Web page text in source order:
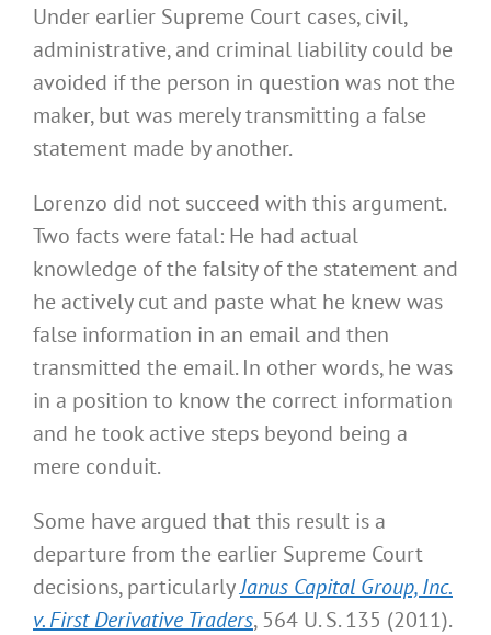
Under earlier Supreme Court cases, civil,
administrative, and criminal liability could be
avoided if the person in question was not the
maker, but was merely transmitting a false
statement made by another.
Lorenzo did not succeed with this argument.
Two facts were fatal: He had actual
knowledge of the falsity of the statement and
he actively cut and paste what he knew was
false information in an email and then
transmitted the email. In other words, he was
in a position to know the correct information
and he took active steps beyond being a
mere conduit.
Some have argued that this result is a
departure from the earlier Supreme Court
decisions, particularlyJanus Capital Group, Inc.
v. First Derivative Traders, 564 U. S. 135 (2011).